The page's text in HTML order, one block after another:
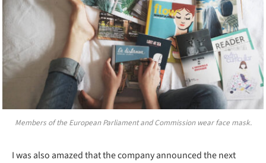
Members of the European Parliament and Commission wear face mask.
I was also amazed that the company announced the next